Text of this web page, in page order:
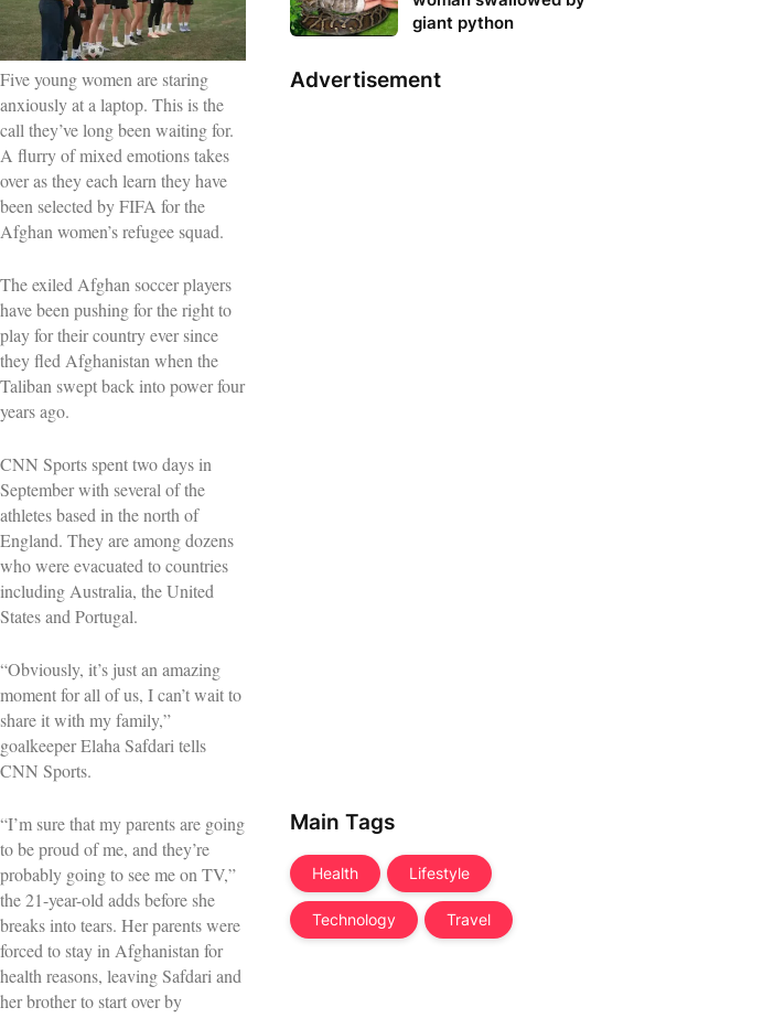
Five young women are staring
anxiously at a laptop. This is the
call they’ve long been waiting for.
A flurry of mixed emotions takes
over as they each learn they have
been selected by FIFA for the
Afghan women’s refugee squad.
The exiled Afghan soccer players
have been pushing for the right to
play for their country ever since
they fled Afghanistan when the
Taliban swept back into power four
years ago.
CNN Sports spent two days in
September with several of the
athletes based in the north of
England. They are among dozens
who were evacuated to countries
including Australia, the United
States and Portugal.
“Obviously, it’s just an amazing
moment for all of us, I can’t wait to
share it with my family,”
goalkeeper Elaha Safdari tells
CNN Sports.
“I’m sure that my parents are going
to be proud of me, and they’re
probably going to see me on TV,”
the 21-year-old adds before she
breaks into tears. Her parents were
forced to stay in Afghanistan for
health reasons, leaving Safdari and
her brother to start over by
giant python
Advertisement
Main Tags
Health Lifestyle
Technology Travel